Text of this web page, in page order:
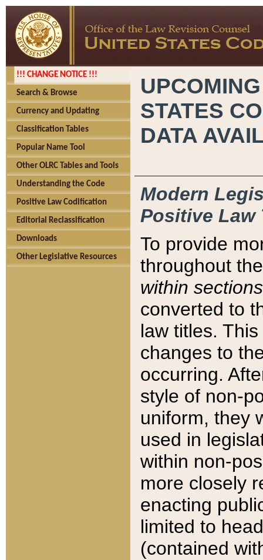
!!! CHANGE NOTICE !!!
Search & Browse
Currency and Updating
Classification Tables
Popular Name Tool
Other OLRC Tables and Tools
Understanding the Code
Positive Law Codification
Editorial Reclassification
Downloads
Other Legislative Resources
STATES
DATA
Modern
Positive Law
To provide
throughout
within sections
converted to
law titles.
changes to
occurring.
style of non-
uniform, they
used in
within non-
more closely
enacting
limited to
(contained